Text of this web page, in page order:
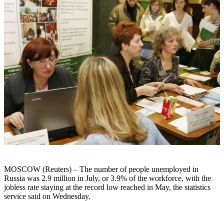
MOSCOW (Reuters) – The number of people unemployed in
Russia was 2.9 million in July, or 3.9% of the workforce, with the
jobless rate staying at the record low reached in May, the statistics
service said on Wednesday.